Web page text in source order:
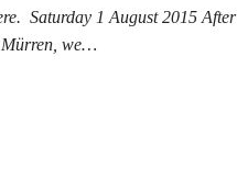
Saturday 1 August 2015 After
Mürren, we…